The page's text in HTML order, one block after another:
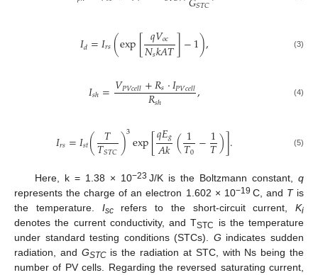
𝑆𝑇𝐶
𝐼𝑑=𝐼𝑟𝑠(exp[𝑞𝑉𝑜𝑐
𝑁𝑠𝑘𝐴𝑇]−1), (3)
𝐼𝑠ℎ=𝑉𝑃𝑉𝑐𝑒𝑙𝑙+𝑅𝑠⋅𝐼𝑃𝑉𝑐𝑒𝑙𝑙
𝑅𝑠ℎ , (4)
𝐼𝑟𝑠=𝐼𝑠𝑡( 𝑇
𝑇𝑆𝑇𝐶)3exp[𝑞𝐸𝑔
𝐴𝑘(1
𝑇0 −1
𝑇)]. (5)
Here, k = 1.38 × 10−23 J/K is the Boltzmann constant, q
represents the charge of an electron 1.602 × 10−19 C, and Tis
the temperature. Iscrefers to the short-circuit current, Ki
denotes the current conductivity, and TSTC
is the temperature
under standard testing conditions (STCs). G indicates sudden
radiation, and GSTCis the radiation at STC, with Ns being the
number of PV cells. Regarding the reversed saturating current,